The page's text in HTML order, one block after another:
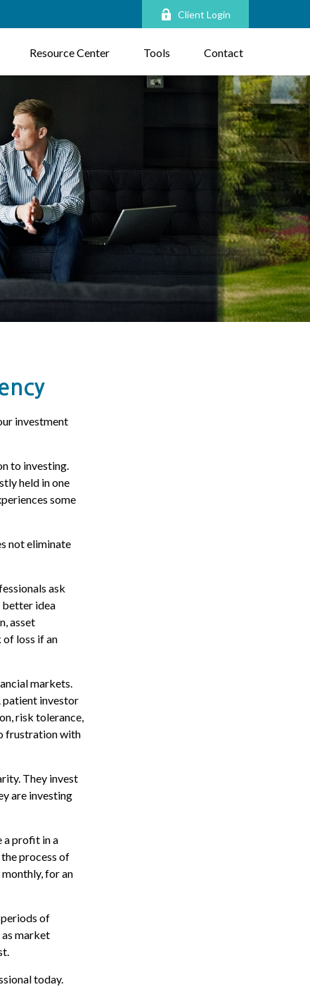
Client Login
Resource Center Tools Contact
investment
to investing.
held in one
some
not eliminate
ask
better idea
asset
of loss if an
markets.
patient investor
risk tolerance,
frustration with
They invest
are investing
a profit in a
process of
for an
of
market
today.